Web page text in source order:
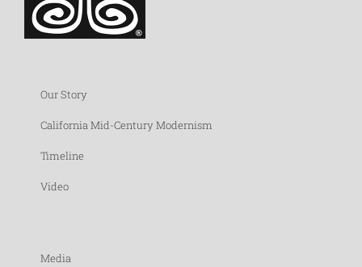
Our Story
California Mid-Century Modernism
Timeline
Video
Media